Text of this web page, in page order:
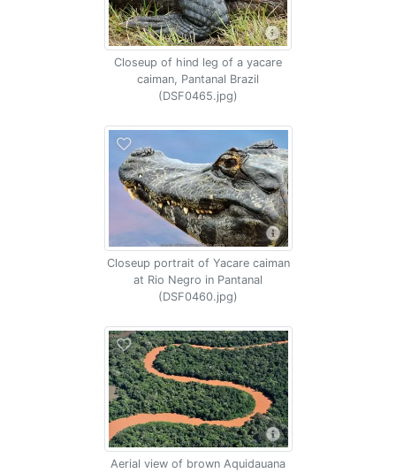
Closeup of hind leg of a yacare
caiman, Pantanal Brazil
(DSF0465.jpg)
Closeup portrait of Yacare caiman
at Rio Negro in Pantanal
(DSF0460.jpg)
Aerial view of brown Aquidauana